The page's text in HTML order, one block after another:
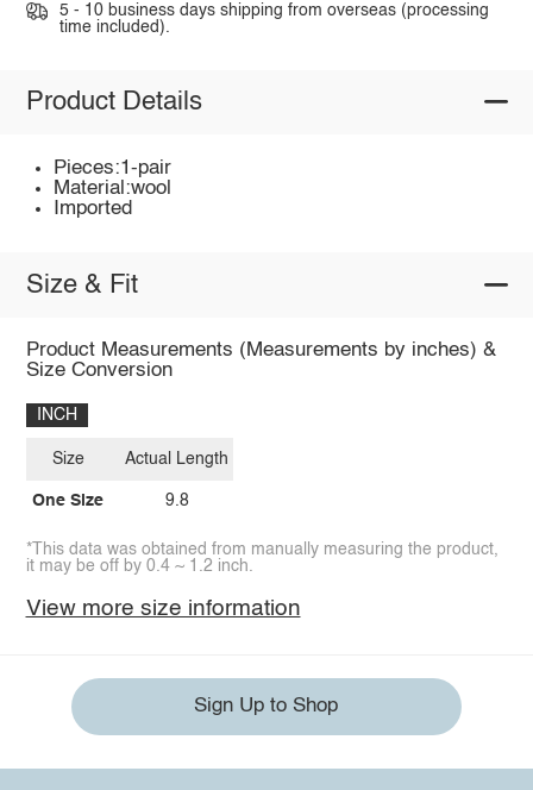
5 - 10 business days shipping from overseas (processing
time included).
Product Details
Pieces:1-pair
Material:wool
Imported
Size & Fit
Product Measurements (Measurements by inches) &
Size Conversion
INCH
Size
One Size
Actual Length
9.8
*This data was obtained from manually measuring the product,
it may be off by 0.4 ~ 1.2 inch.
View more size information
Sign Up to Shop